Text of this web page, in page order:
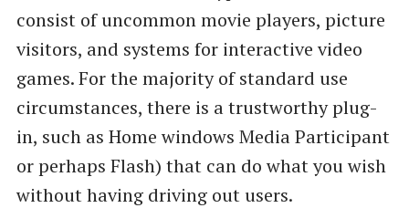
consist of uncommon movie players, picture
visitors, and systems for interactive video
games. For the majority of standard use
circumstances, there is a trustworthy plug-
in, such as Home windows Media Participant
or perhaps Flash) that can do what you wish
without having driving out users.